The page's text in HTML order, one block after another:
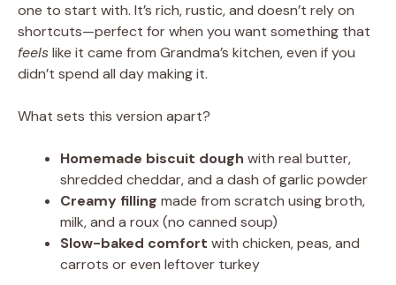
one to start with. It’s rich, rustic, and doesn’t rely on
shortcuts—perfect for when you want something that
feelslike it came from Grandma’s kitchen, even if you
didn’t spend all day making it.
What sets this version apart?
Homemade biscuit dough with real butter,
shredded cheddar, and a dash of garlic powder
Creamy filling made from scratch using broth,
milk, and a roux (no canned soup)
Slow-baked comfort with chicken, peas, and
carrots or even leftover turkey